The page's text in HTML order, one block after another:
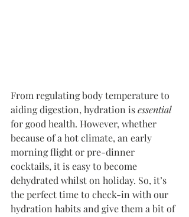
From regulating body temperature to
aiding digestion, hydration is essential
for good health. However, whether
because of a hot climate, an early
morning flight or pre-dinner
cocktails, it is easy to become
dehydrated whilst on holiday. So, it’s
the perfect time to check-in with our
hydration habits and give them a bit of